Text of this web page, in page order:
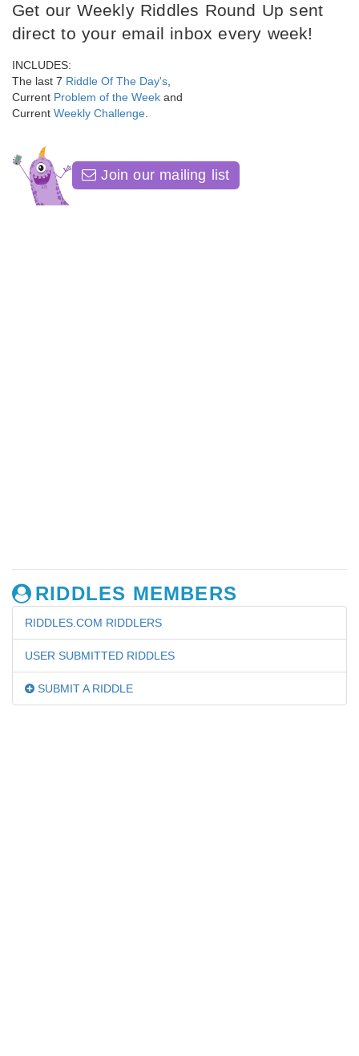
Get our Weekly Riddles Round Up sent
direct to your email inbox every week!
INCLUDES:
The last 7 Riddle Of The Day's
Current Problem of the Week and
Current Weekly Challenge
Join our mailing list
RIDDLES MEMBERS
RIDDLES.COM RIDDLERS
USER SUBMITTED RIDDLES
SUBMIT A RIDDLE